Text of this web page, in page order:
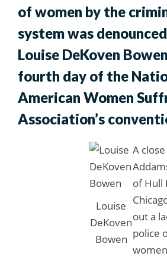
of women by the
system was
Louise DeKoven
fourth day of the
American Women
Association’s
Louise
DeKoven
Bowen
A
of Hull
out a
police